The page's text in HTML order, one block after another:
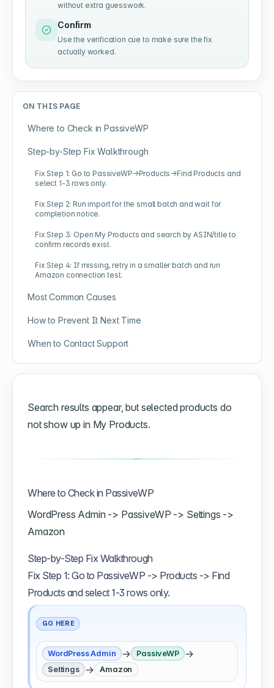
without extra guesswork.
Confirm
Use the verification cue to make sure the fix
actually worked.
ON THIS PAGE
Where to Check in PassiveWP
Step-by-Step Fix Walkthrough
Fix Step 1: Go to PassiveWP→Products→Find Products and
select 1-3 rows only.
Fix Step 2: Run import for the small batch and wait for
completion notice.
Fix Step 3: Open My Products and search by ASIN/title to
confirm records exist.
Fix Step 4: If missing, retry in a smaller batch and run
Amazon connection test.
Most Common Causes
How to Prevent It Next Time
When to Contact Support
Search results appear, but selected products do
not show up in My Products.
Where to Check in PassiveWP
WordPress Admin -> PassiveWP -> Settings ->
Amazon
Step-by-Step Fix Walkthrough
Fix Step 1: Go to PassiveWP -> Products -> Find
Products and select 1-3 rows only.
GO HERE
WordPress Admin → PassiveWP →
Settings → Amazon